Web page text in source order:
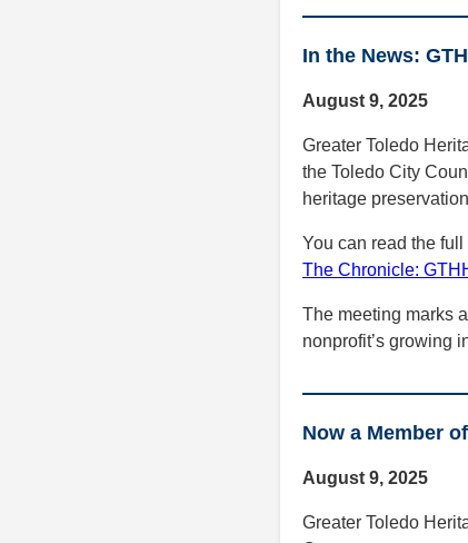
In the News:
August 9, 2025
Greater Toledo
the Toledo City
heritage
You can read the full
The Chronicle:
The meeting marks
nonprofit’s growing
Now a Member
August 9, 2025
Greater Toledo